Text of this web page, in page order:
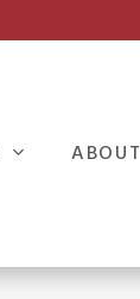
ABOUT